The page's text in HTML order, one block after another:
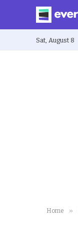
Sat, August 8
Home »